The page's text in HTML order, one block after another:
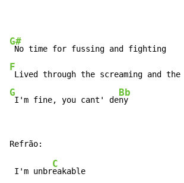
G#
F
G
I'm fine, you cant' de
Bb
ny
I'm unbr
C
eakable